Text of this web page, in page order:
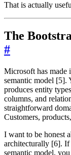
That is actually
The
#
Microsoft has made
semantic model [5].
produces entity
columns, and
straightforward
Customers,
I want to be honest
architecturally [6]. If
semantic model,